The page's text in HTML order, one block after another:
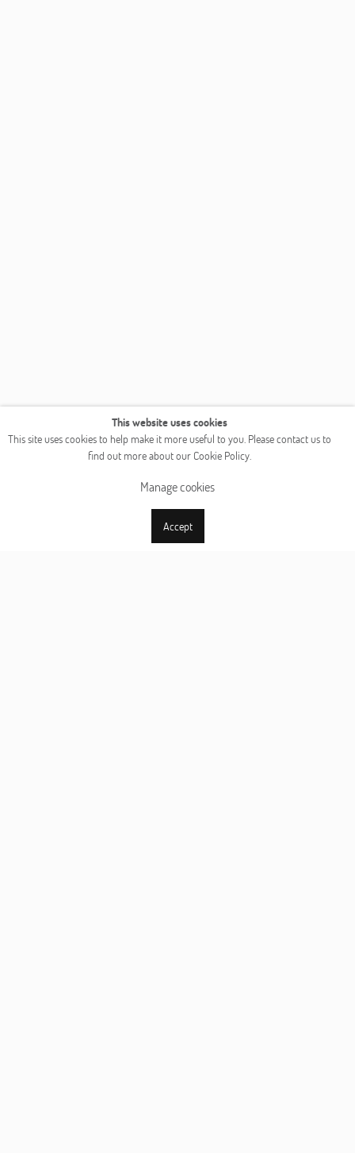
This website uses cookies
This site uses cookies to help make it more useful to you. Please contact us to
find out more about our Cookie Policy.
Manage cookies
Accept